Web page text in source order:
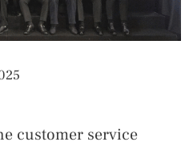
customer service